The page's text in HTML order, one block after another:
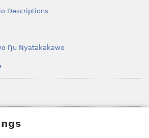
Descriptions
Ŋu Nyatakakawo
DZI AGBALẼDZRAƉOƑE